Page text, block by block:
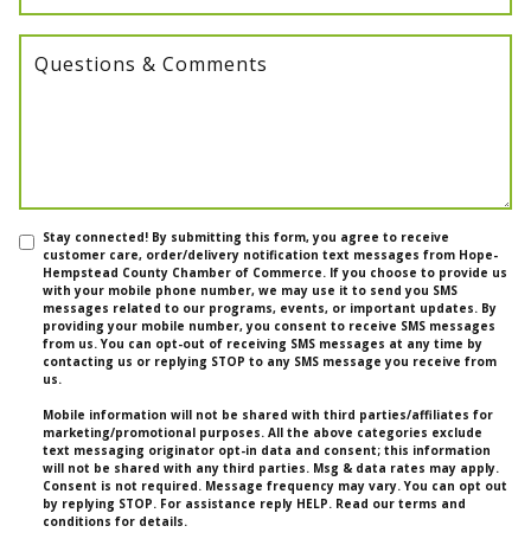
Questions & Comments
Stay connected! By submitting this form, you agree to receive
customer care, order/delivery notification text messages from Hope-
Hempstead County Chamber of Commerce. If you choose to provide us
with your mobile phone number, we may use it to send you SMS
messages related to our programs, events, or important updates. By
providing your mobile number, you consent to receive SMS messages
from us. You can opt-out of receiving SMS messages at any time by
contacting us or replying STOP to any SMS message you receive from
us.
Mobile information will not be shared with third parties/affiliates for
marketing/promotional purposes. All the above categories exclude
text messaging originator opt-in data and consent; this information
will not be shared with any third parties. Msg & data rates may apply.
Consent is not required. Message frequency may vary. You can opt out
by replying STOP. For assistance reply HELP. Read our terms and
conditions for details.